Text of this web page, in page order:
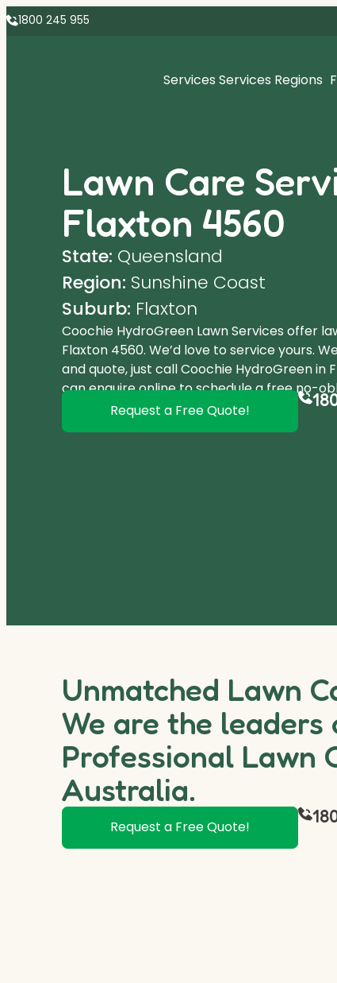
1800 245 955
Services Services Regions
Lawn Care
Flaxton 4560
State: Queensland
Region: Sunshine Coast
Suburb: Flaxton
Coochie HydroGreen Lawn Services offer
Flaxton 4560. We’d love to service yours.
and quote, just call Coochie HydroGreen in
canenquire onlineto schedule a free no-
Request a Free Quote!
Unmatched Lawn
We are the leaders
Professional Lawn
Australia.
Request a Free Quote!